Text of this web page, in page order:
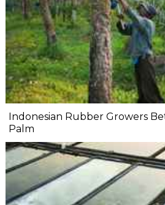
Indonesian Rubber Growers
Palm